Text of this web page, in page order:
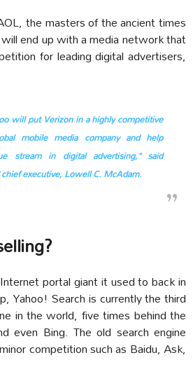
the masters of the ancient times
end up with a media network that
for leading digital advertisers,
will put Verizon in a highly competitive
mobile media company and help
stream in digital advertising,” said
chief executive, Lowell C. McAdam.
portal giant it used to back in
Yahoo! Search is currently the third
in the world, five times behind the
even Bing. The old search engine
competition such as Baidu, Ask,